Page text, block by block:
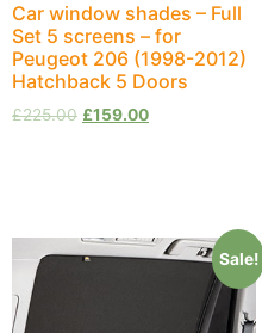
Car window shades – Full
Set 5 screens – for
Peugeot 206 (1998-2012)
Hatchback 5 Doors
£225.00 £159.00
Sale!